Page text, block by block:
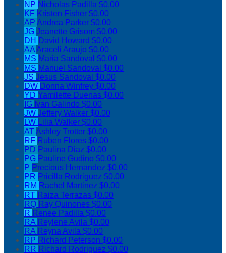
NP Nicholas Padilla $0.00
KF Kristen Fisher $0.00
AP Andrea Parker $0.00
JG Jeanette Grisom $0.00
DH David Howard $0.00
AAAraceli Araujo $0.00
MS Maria Sandoval $0.00
MS Manuel Sandoval $0.00
JS Jesus Sandoval $0.00
DW Donna Winfrey $0.00
YD Yamilette Duenas $0.00
IG Ivan Galindo $0.00
JW Jeffery Walker $0.00
LW Lilia Walker $0.00
ATAshley Trotter $0.00
RF Ruben Flores $0.00
PD Paulina Diaz $0.00
PG Pauline Gudino $0.00
P Precious Hernandez $0.00
PR Pricilla Rodriguez $0.00
RM Rachel Martinez $0.00
RT Raiza Terrazas $0.00
RQ Ray Quinones $0.00
R Renee Padilla $0.00
RA Reylene Avila $0.00
RA Reyna Avila $0.00
RP Richard Peterson $0.00
RR Richard Rodriguez $0.00